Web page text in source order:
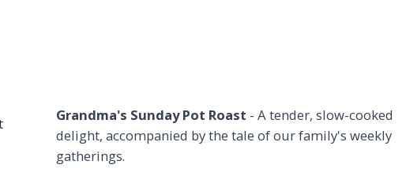
Grandma's Sunday Pot Roast - A tender, slow-cooked
delight, accompanied by the tale of our family's weekly
gatherings.